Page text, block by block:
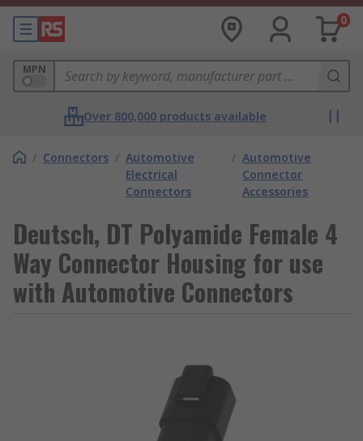
0
MPN
Over 800,000 products available
/ Connectors / Automotive
Electrical
Connectors
/ Automotive
Connector
Accessories
Deutsch, DT Polyamide Female 4
Way Connector Housing for use
with Automotive Connectors